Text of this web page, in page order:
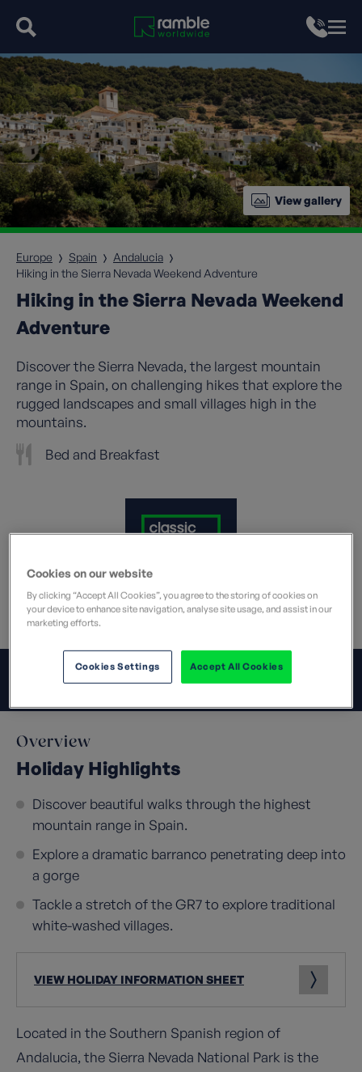
View gallery
Europe Spain
Andalucia
Hiking in the Sierra Nevada Weekend Adventure
Hiking in the Sierra Nevada Weekend
Adventure
Discover the Sierra Nevada, the largest mountain
range in Spain, on challenging hikes that explore the
rugged landscapes and small villages high in the
mountains.
Bed and Breakfast
JUMP TO:
OVERVIEW
Overview
Holiday Highlights
Discover beautiful walks through the highest
mountain range in Spain.
Explore a dramatic barranco penetrating deep into
a gorge
Tackle a stretch of the GR7 to explore traditional
white-washed villages.
VIEW HOLIDAY INFORMATION SHEET
Located in the Southern Spanish region of
Andalucia, the Sierra Nevada National Park is the
Cookies on our website
By clicking “Accept All Cookies”, you agree to the storing of cookies on
your device to enhance site navigation, analyse site usage, and assist in our
marketing efforts.
Accept All Cookies
Cookies Settings